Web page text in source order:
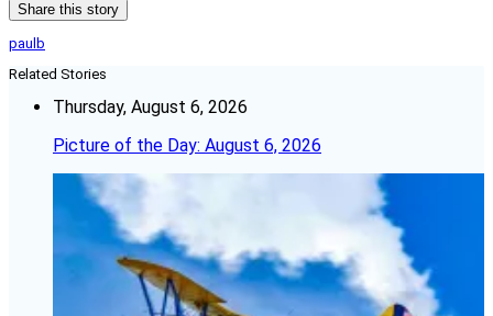
Share this story
paulb
Related Stories
Thursday, August 6, 2026
Picture of the Day: August 6, 2026